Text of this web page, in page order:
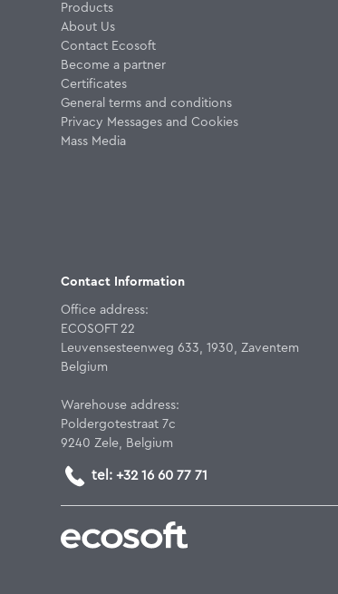
Products
About Us
Contact Ecosoft
Become a partner
Certificates
General terms and conditions
Privacy Messages and Cookies
Mass Media
Contact Information
Office address:
ECOSOFT 22
Leuvensesteenweg 633, 1930, Zaventem
Belgium
Warehouse address:
Poldergotestraat 7c
9240 Zele, Belgium
tel: +32 16 60 77 71